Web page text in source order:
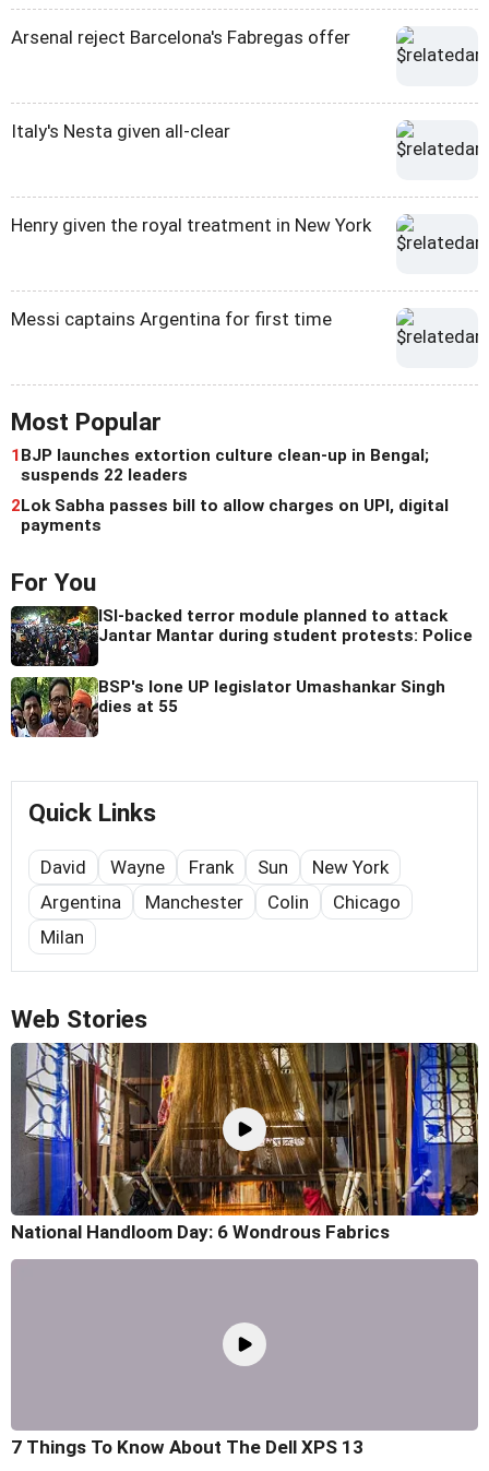
Arsenal reject Barcelona's Fabregas offer
Italy's Nesta given all-clear
Henry given the royal treatment in New York
Messi captains Argentina for first time
Most Popular
1 BJP launches extortion culture clean-up in Bengal;
suspends 22 leaders
2 Lok Sabha passes bill to allow charges on UPI, digital
payments
For You
ISI-backed terror module planned to attack
Jantar Mantar during student protests: Police
BSP's lone UP legislator Umashankar Singh
dies at 55
Quick Links
David Wayne Frank Sun
New York
Argentina
Manchester Colin
Chicago
Milan
Web Stories
National Handloom Day: 6 Wondrous Fabrics
7 Things To Know About The Dell XPS 13